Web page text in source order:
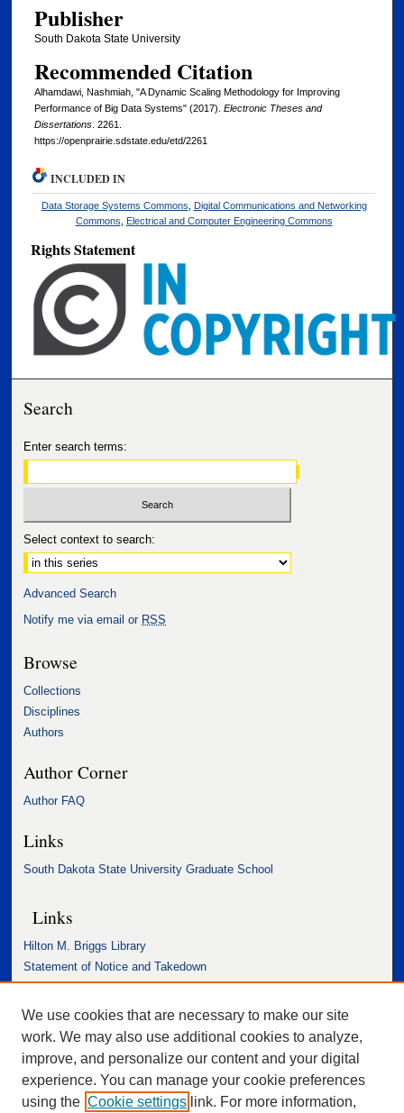
Publisher
South Dakota State University
Recommended Citation
Alhamdawi, Nashmiah, "A Dynamic Scaling Methodology for Improving
Performance of Big Data Systems" (2017). Electronic Theses and
Dissertations. 2261.
https://openprairie.sdstate.edu/etd/2261
INCLUDED IN
Data Storage Systems Commons
Digital Communications and Networking
Commons
Electrical and Computer Engineering Commons
Rights Statement
Search
Enter search terms:
Select context to search:
Advanced Search
Notify me via email or RSS
Browse
Collections
Disciplines
Authors
Author Corner
Author FAQ
Links
South Dakota State University Graduate School
Links
Hilton M. Briggs Library
Statement of Notice and Takedown
Accessibility Statement
We use cookies that are necessary to make our site
work. We may also use additional cookies to analyze,
improve, and personalize our content and your digital
experience. You can manage your cookie preferences
using the Cookie settings link. For more information,